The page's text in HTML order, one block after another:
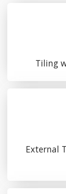
Tiling
External